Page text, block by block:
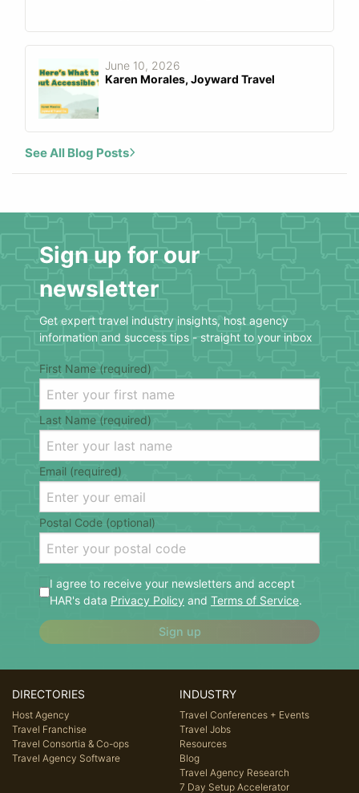
June 10, 2026
Karen Morales, Joyward Travel
See All Blog Posts
Sign up for our
newsletter
Get expert travel industry insights, host agency
information and success tips - straight to your inbox
First Name (required)
Last Name (required)
Email (required)
Postal Code (optional)
I agree to receive your newsletters and accept
HAR's data Privacy Policy and Terms of Service.
Sign up
DIRECTORIES
Host Agency
Travel Franchise
Travel Consortia & Co-ops
Travel Agency Software
INDUSTRY
Travel Conferences + Events
Travel Jobs
Resources
Blog
Travel Agency Research
7 Day Setup Accelerator